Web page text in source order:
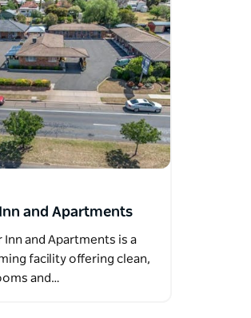
and Apartments
Inn and Apartments is a
facility offering clean,
and…